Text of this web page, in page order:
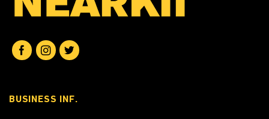
BUSINESS INF.